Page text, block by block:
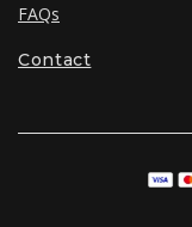
FAQs
Contact